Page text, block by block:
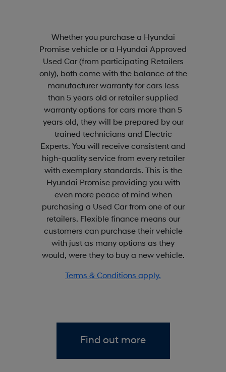
Whether you purchase a Hyundai
Promise vehicle or a Hyundai Approved
Used Car (from participating Retailers
only), both come with the balance of the
manufacturer warranty for cars less
than 5 years old or retailer supplied
warranty options for cars more than 5
years old, they will be prepared by our
trained technicians and Electric
Experts. You will receive consistent and
high-quality service from every retailer
with exemplary standards. This is the
Hyundai Promise providing you with
even more peace of mind when
purchasing a Used Car from one of our
retailers. Flexible finance means our
customers can purchase their vehicle
with just as many options as they
would, were they to buy a new vehicle.
Terms & Conditions apply.
Find out more